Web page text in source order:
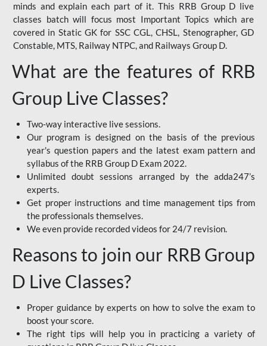
minds and explain each part of it. This RRB Group D live
classes batch will focus most Important Topics which are
covered in Static GK for SSC CGL, CHSL, Stenographer, GD
Constable, MTS, Railway NTPC, and Railways Group D.
What are the features of RRB
Group Live Classes?
Two-way interactive live sessions.
Our program is designed on the basis of the previous
year's question papers and the latest exam pattern and
syllabus of the RRB Group D Exam 2022.
Unlimited doubt sessions arranged by the adda247’s
experts.
Get proper instructions and time management tips from
the professionals themselves.
We even provide recorded videos for 24/7 revision.
Reasons to join our RRB Group
D Live Classes?
Proper guidance by experts on how to solve the exam to
boost your score.
The right tips will help you in practicing a variety of